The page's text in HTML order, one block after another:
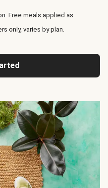
Free meals applied as
only, varies by plan.